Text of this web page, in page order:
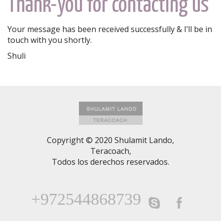
Thank-you for contacting us
Your message has been received successfully & I’ll be in
touch with you shortly.
Shuli
Copyright © 2020 Shulamit Lando,
Teracoach,
Todos los derechos reservados.
+972544868739